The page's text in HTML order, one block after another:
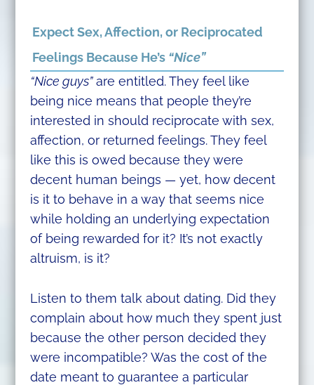
Expect Sex, Affection, or Reciprocated
Feelings Because He’s “Nice”
“Nice guys”are entitled. They feel like
being nice means that people they’re
interested in should reciprocate with sex,
affection, or returned feelings. They feel
like this is owed because they were
decent human beings — yet, how decent
is it to behave in a way that seems nice
while holding an underlying expectation
of being rewarded for it? It’s not exactly
altruism, is it?
Listen to them talk about dating. Did they
complain about how much they spent just
because the other person decided they
were incompatible? Was the cost of the
date meant to guarantee a particular